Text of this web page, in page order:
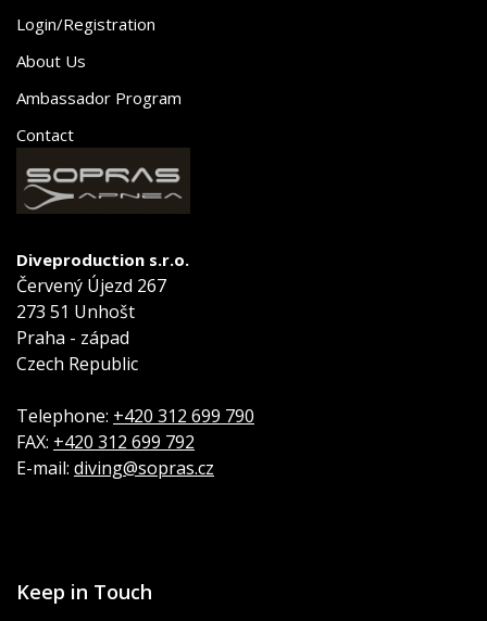
Login/Registration
About Us
Ambassador Program
Contact
Diveproduction s.r.o.
Červený Újezd 267
273 51 Unhošt
Praha - západ
Czech Republic
Telephone: +420 312 699 790
FAX: +420 312 699 792
E-mail: diving@sopras.cz
Keep in Touch